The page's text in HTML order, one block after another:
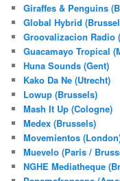
Giraffes & Penguins
Global Hybrid
Groovalizacion Radio
Guacamayo Tropical
Huna Sounds (Gent)
Kako Da Ne (Utrecht)
Lowup (Brussels)
Mash It Up (Cologne)
Medex (Brussels)
Movemientos
Muevelo (Paris /
NGHE Mediatheque